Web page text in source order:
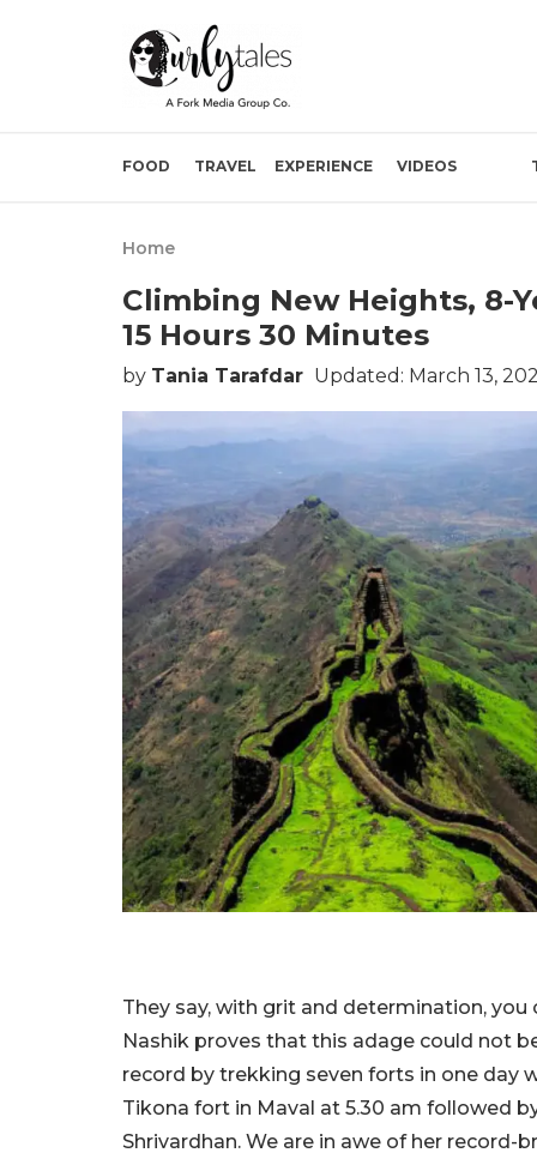
FOOD TRAVEL EXPERIENCE VIDEOS
Home
Climbing New Heights, 8-
15 Hours 30 Minutes
by Tania Tarafdar Updated: March 13,
They say, with grit and determination,
Nashik proves that this adage could not
record by trekking seven forts in one day
Tikona fort in Maval at 5.30 am followed
Shrivardhan. We are in awe of her record-